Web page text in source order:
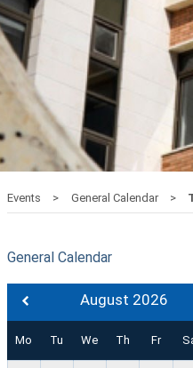
Events General Calendar
General Calendar
August 2026
Mo Tu We Th Fr